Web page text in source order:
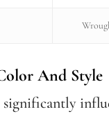
And Style
significantly